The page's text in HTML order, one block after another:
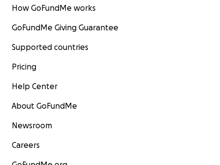
How GoFundMe works
GoFundMe Giving Guarantee
Supported countries
Pricing
Help Center
About GoFundMe
Newsroom
Careers